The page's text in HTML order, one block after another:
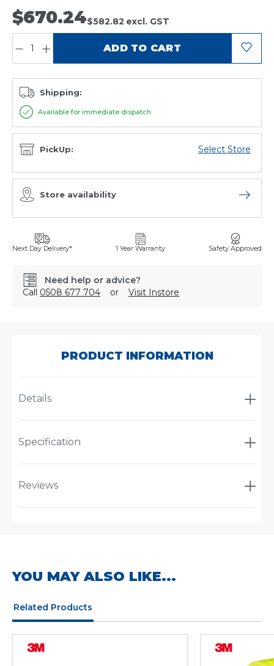
$670.24$582.82 excl. GST
ADD TO CART
Shipping:
Available for immediate dispatch
PickUp: Select Store
Store availability Open
Next Day Delivery* 1 Year Warranty Safety Approved
Need help or advice?
Call 0508 677 704 or Visit Instore
PRODUCT INFORMATION
Details
Specification
Reviews
YOU MAY ALSO LIKE...
Related Products